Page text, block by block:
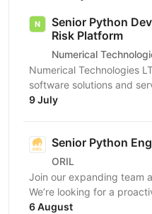
Senior Python
Risk Platform
Numerical
Numerical Technologies
software solutions and
limits, and regulatory
9 July
Senior Python
ORIL
Join our expanding team
We’re looking for a
takes ownership, sweats
6 August